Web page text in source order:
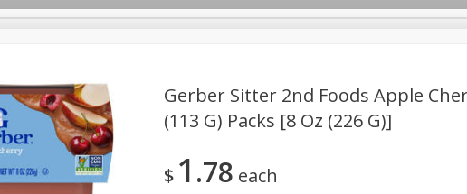
Bakery Deli
Personal Care Pets Seasonal
Gerber Sitter 2nd Foods Apple
(113 G) Packs [8 Oz (226 G)]
$ 1 78 each